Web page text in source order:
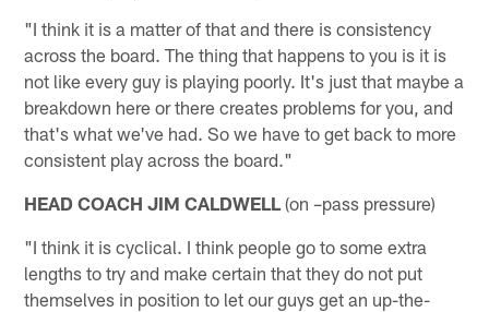
"I think it is a matter of that and there is consistency
across the board. The thing that happens to you is it is
not like every guy is playing poorly. It's just that maybe a
breakdown here or there creates problems for you, and
that's what we've had. So we have to get back to more
consistent play across the board."
HEAD COACH JIM CALDWELL (on –pass pressure)
"I think it is cyclical. I think people go to some extra
lengths to try and make certain that they do not put
themselves in position to let our guys get an up-the-